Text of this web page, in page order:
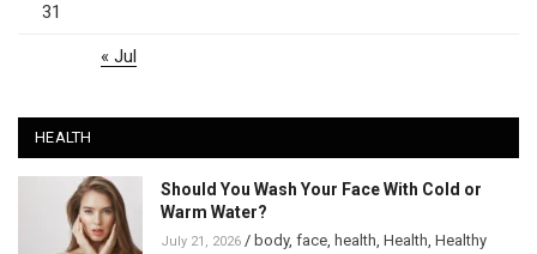
31
« Jul
HEALTH
Should You Wash Your Face With Cold or
Warm Water?
July 21, 2026 / body, face health Health Healthy